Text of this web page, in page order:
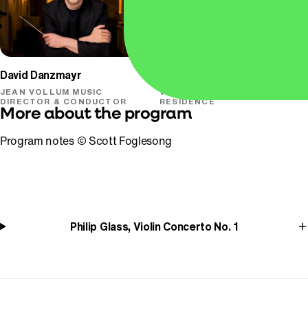
David Danzmayr
JEAN VOLLUM MUSIC
DIRECTOR & CONDUCTOR
VIOLIN & ARTIST-IN-
RESIDENCE
More about the program
Program notes © Scott Foglesong
Philip Glass, Violin Concerto No. 1